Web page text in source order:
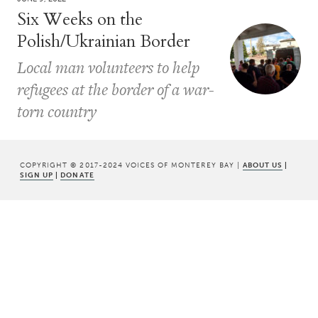
Six Weeks on the
Polish/Ukrainian Border
Local man volunteers to help
refugees at the border of a war-
torn country
COPYRIGHT © 2017-2024 VOICES OF MONTEREY BAY | ABOUT US |
SIGN UP | DONATE